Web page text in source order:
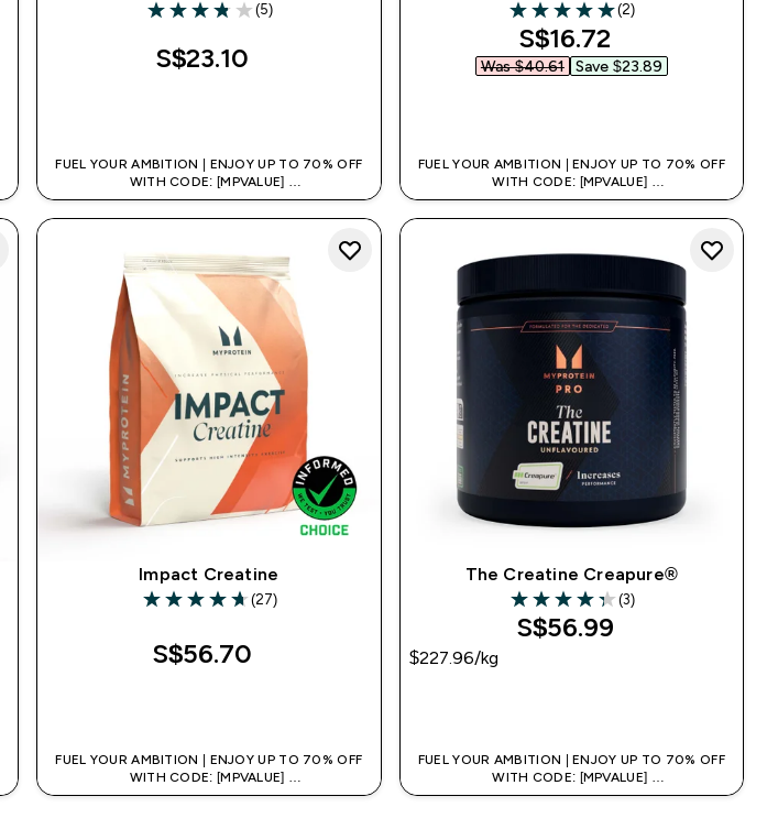
3.8 out of 5 stars
(5)
S$23.10‎
FUEL YOUR AMBITION | ENJOY UP TO 70% OFF
WITH CODE: [MPVALUE]
+EXTRA 5% OFF VIA THE APP
5 out of 5 stars
(2)
discounted price
S$16.72‎
Was $40.61‎ Save $23.89‎
FUEL YOUR AMBITION | ENJOY UP TO 70% OFF
WITH CODE: [MPVALUE]
+EXTRA 5% OFF VIA THE APP
Impact Creatine
4.7 out of 5 stars
(27)
S$56.70‎
FUEL YOUR AMBITION | ENJOY UP TO 70% OFF
WITH CODE: [MPVALUE]
+EXTRA 5% OFF VIA THE APP
The Creatine Creapure®
4.33 out of 5 stars
(3)
S$56.99‎
$227.96‎/kg
FUEL YOUR AMBITION | ENJOY UP TO 70% OFF
WITH CODE: [MPVALUE]
+EXTRA 5% OFF VIA THE APP